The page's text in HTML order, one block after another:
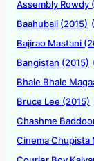
Assembly Rowdy
Baahubali (2015)
Bajirao Mastani
Bangistan (2015)
Bhale Bhale
Bruce Lee (2015)
Chashme
Cinema Chupista